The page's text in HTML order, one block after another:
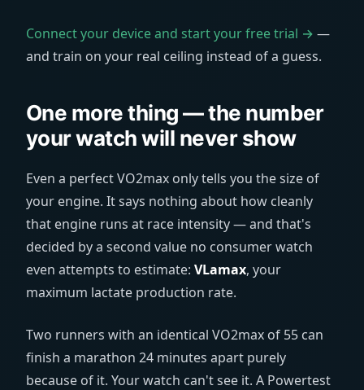
Connect your device and start your free trial → —
and train on your real ceiling instead of a guess.
One more thing — the number
your watch will never show
Even a perfect VO2max only tells you the size of
your engine. It says nothing about how cleanly
that engine runs at race intensity — and that's
decided by a second value no consumer watch
even attempts to estimate: VLamax, your
maximum lactate production rate.
Two runners with an identical VO2max of 55 can
finish a marathon 24 minutes apart purely
because of it. Your watch can't see it. A Powertest